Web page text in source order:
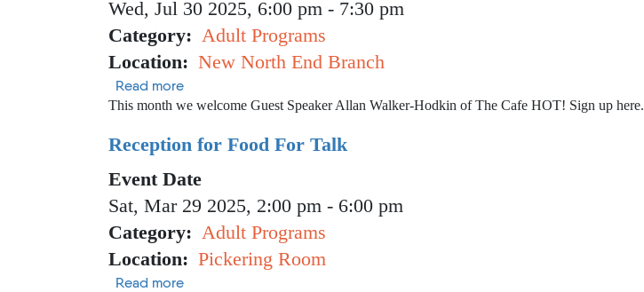
Wed, Jul 30 2025, 6:00 pm - 7:30 pm
Category
Adult Programs
Location
New North End Branch
Read moreabout Vegan in Vermont
This month we welcome Guest Speaker Allan Walker-Hodkin of The Cafe HOT! Sign up here.
Reception for Food For Talk
Event Date
Sat, Mar 29 2025, 2:00 pm - 6:00 pm
Category
Adult Programs
Location
Pickering Room
Read moreabout Reception for Food For Talk